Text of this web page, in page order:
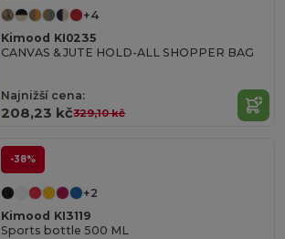
+4
Kimood KI0235
CANVAS & JUTE HOLD-ALL SHOPPER BAG
Najnižší cena:
208,23 kč329,10 kč
-38%
+2
Kimood KI3119
Sports bottle 500 ML